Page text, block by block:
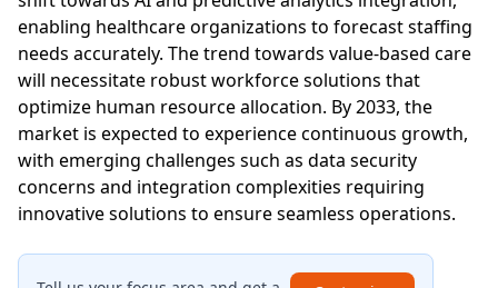
enabling healthcare organizations to forecast staffing
needs accurately. The trend towards value-based care
will necessitate robust workforce solutions that
optimize human resource allocation. By 2033, the
market is expected to experience continuous growth,
with emerging challenges such as data security
concerns and integration complexities requiring
innovative solutions to ensure seamless operations.